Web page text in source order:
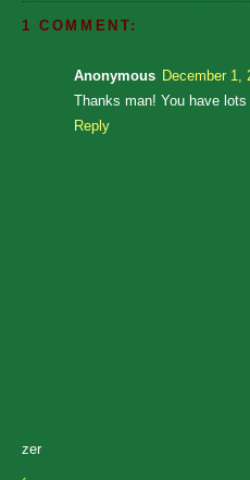
1 COMMENT:
Anonymous December 1,
Thanks man! You have
Reply
zer